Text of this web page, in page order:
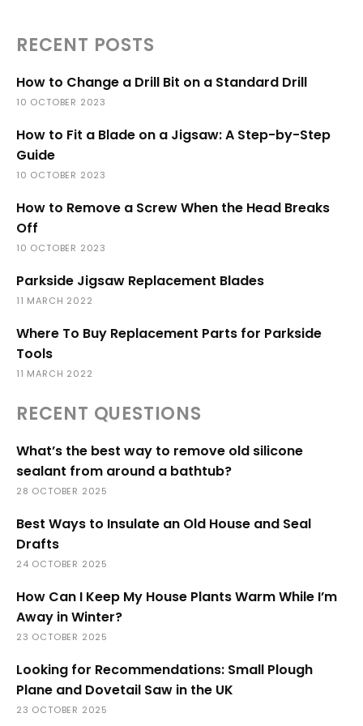
RECENT POSTS
How to Change a Drill Bit on a Standard Drill
10 OCTOBER 2023
How to Fit a Blade on a Jigsaw: A Step-by-Step
Guide
10 OCTOBER 2023
How to Remove a Screw When the Head Breaks
Off
10 OCTOBER 2023
Parkside Jigsaw Replacement Blades
11 MARCH 2022
Where To Buy Replacement Parts for Parkside
Tools
11 MARCH 2022
RECENT QUESTIONS
What’s the best way to remove old silicone
sealant from around a bathtub?
28 OCTOBER 2025
Best Ways to Insulate an Old House and Seal
Drafts
24 OCTOBER 2025
How Can I Keep My House Plants Warm While I’m
Away in Winter?
23 OCTOBER 2025
Looking for Recommendations: Small Plough
Plane and Dovetail Saw in the UK
23 OCTOBER 2025